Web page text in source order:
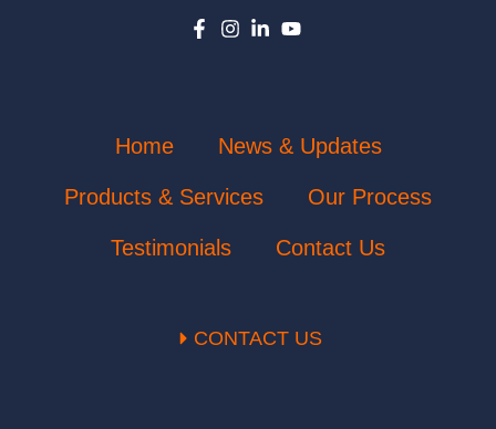
Home News & Updates
Products & Services Our Process
Testimonials Contact Us
CONTACT US